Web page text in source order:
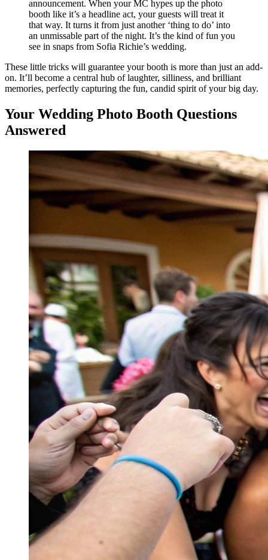
announcement. When your MC hypes up the photo
booth like it’s a headline act, your guests will treat it
that way. It turns it from just another ‘thing to do’ into
an unmissable part of the night. It’s the kind of fun you
see in snaps from Sofia Richie’s wedding.
These little tricks will guarantee your booth is more than just an add-
on. It’ll become a central hub of laughter, silliness, and brilliant
memories, perfectly capturing the fun, candid spirit of your big day.
Your Wedding Photo Booth Questions
Answered